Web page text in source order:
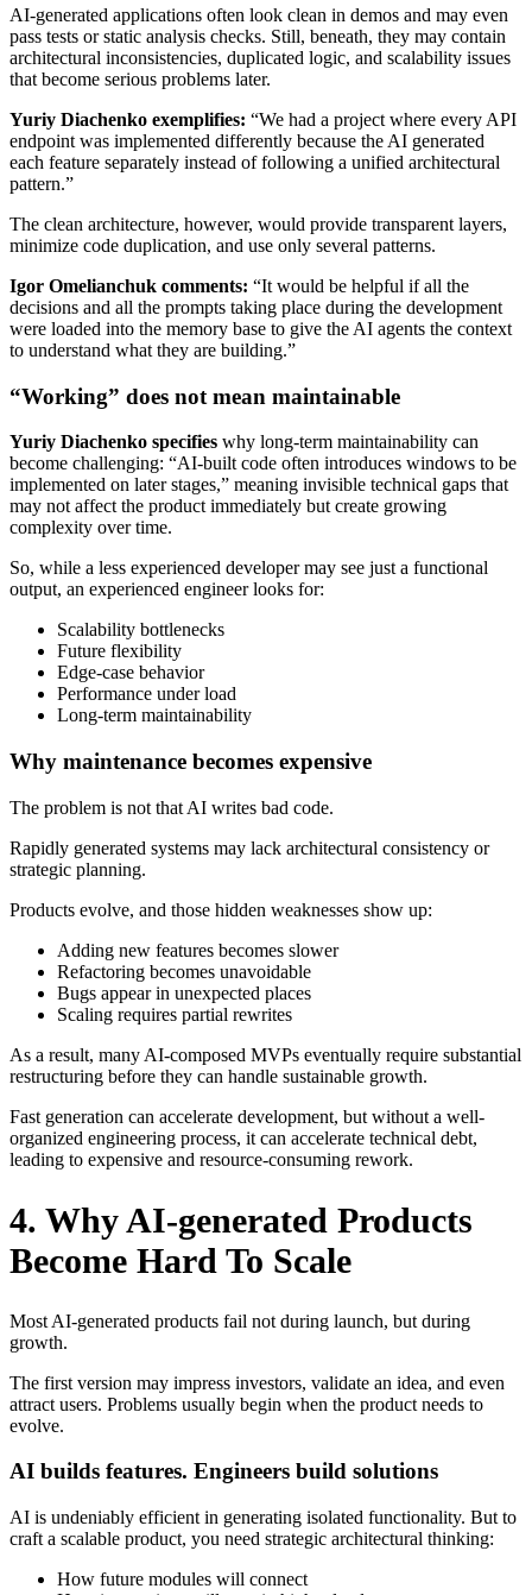
AI-generated applications often look clean in demos and may even
pass tests or static analysis checks. Still, beneath, they may contain
architectural inconsistencies, duplicated logic, and scalability issues
that become serious problems later.
Yuriy Diachenko exemplifies: “We had a project where every API
endpoint was implemented differently because the AI generated
each feature separately instead of following a unified architectural
pattern.”
The clean architecture, however, would provide transparent layers,
minimize code duplication, and use only several patterns.
Igor Omelianchuk comments: “It would be helpful if all the
decisions and all the prompts taking place during the development
were loaded into the memory base to give the AI agents the context
to understand what they are building.”
“Working” does not mean maintainable
Yuriy Diachenko specifies why long-term maintainability can
become challenging: “AI-built code often introduces windows to be
implemented on later stages,” meaning invisible technical gaps that
may not affect the product immediately but create growing
complexity over time.
So, while a less experienced developer may see just a functional
output, an experienced engineer looks for:
Scalability bottlenecks
Future flexibility
Edge-case behavior
Performance under load
Long-term maintainability
Why maintenance becomes expensive
The problem is not that AI writes bad code.
Rapidly generated systems may lack architectural consistency or
strategic planning.
Products evolve, and those hidden weaknesses show up:
Adding new features becomes slower
Refactoring becomes unavoidable
Bugs appear in unexpected places
Scaling requires partial rewrites
As a result, many AI-composed MVPs eventually require substantial
restructuring before they can handle sustainable growth.
Fast generation can accelerate development, but without a well-
organized engineering process, it can accelerate technical debt,
leading to expensive and resource-consuming rework.
4. Why AI-generated Products
Become Hard To Scale
Most AI-generated products fail not during launch, but during
growth.
The first version may impress investors, validate an idea, and even
attract users. Problems usually begin when the product needs to
evolve.
AI builds features. Engineers build solutions
AI is undeniably efficient in generating isolated functionality. But to
craft a scalable product, you need strategic architectural thinking:
How future modules will connect